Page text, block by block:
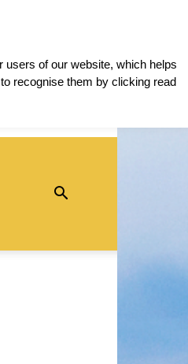
of our website, which helps
recognise them by clicking read